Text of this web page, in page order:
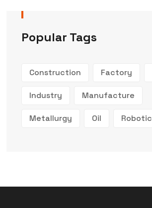
Popular Tags
Construction Factory
Industry Manufacture
Metallurgy Oil Robotic